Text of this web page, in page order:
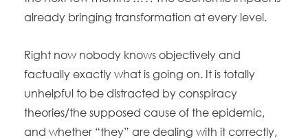
already bringing transformation at every level.
Right now nobody knows objectively and
factually exactly what is going on. It is totally
unhelpful to be distracted by conspiracy
theories/the supposed cause of the epidemic,
and whether “they” are dealing with it correctly,